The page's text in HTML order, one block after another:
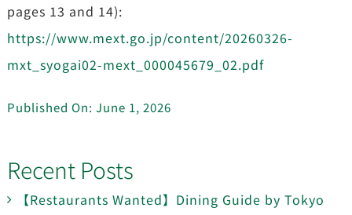
pages 13 and 14):
https://www.mext.go.jp/content/20260326-
mxt_syogai02-mext_000045679_02.pdf
Published On: June 1, 2026
Recent Posts
【Restaurants Wanted】Dining Guide by Tokyo